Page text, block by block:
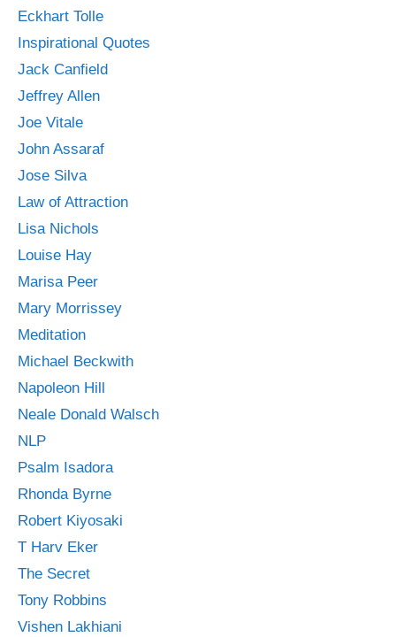
Eckhart Tolle
Inspirational Quotes
Jack Canfield
Jeffrey Allen
Joe Vitale
John Assaraf
Jose Silva
Law of Attraction
Lisa Nichols
Louise Hay
Marisa Peer
Mary Morrissey
Meditation
Michael Beckwith
Napoleon Hill
Neale Donald Walsch
NLP
Psalm Isadora
Rhonda Byrne
Robert Kiyosaki
T Harv Eker
The Secret
Tony Robbins
Vishen Lakhiani